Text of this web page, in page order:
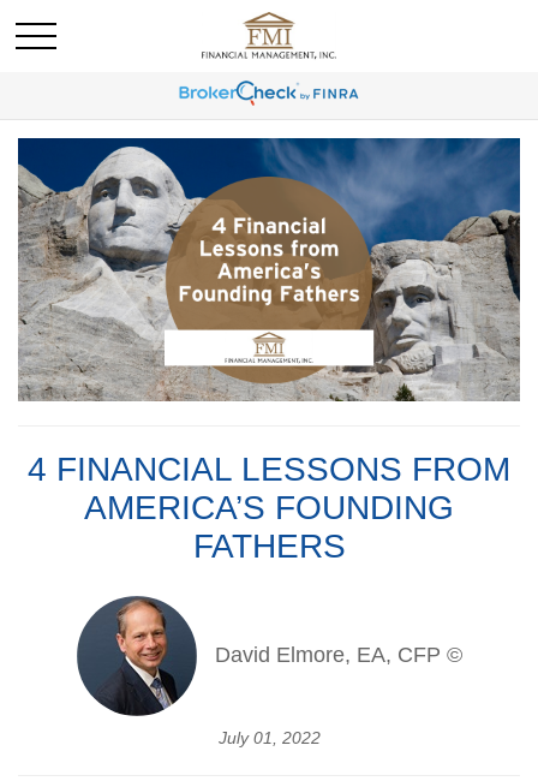
4 FINANCIAL LESSONS FROM
AMERICA’S FOUNDING
FATHERS
David Elmore, EA, CFP ©
July 01, 2022